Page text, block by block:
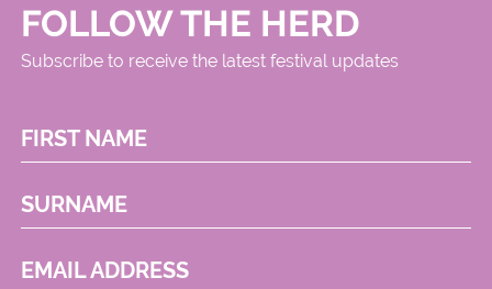
FOLLOW THE HERD
Subscribe to receive the latest festival updates
FIRST NAME
SURNAME
EMAIL ADDRESS